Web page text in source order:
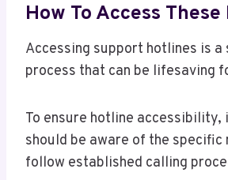
How To Access
Accessing support hotlines is
process that can be lifesaving
To ensure hotline accessibility,
should be aware of the specific
follow established calling